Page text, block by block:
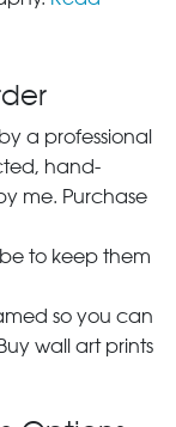
a professional
hand-
me. Purchase
to keep them
so you can
wall art prints